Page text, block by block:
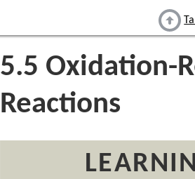
5.5 Oxidation-
Reactions